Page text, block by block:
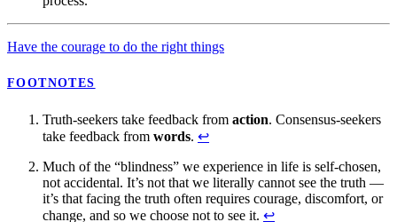
Have the courage to do the right things
FOOTNOTES
Truth-seekers take feedback from action. Consensus-seekers
take feedback from words. ↩
Much of the “blindness” we experience in life is self-chosen,
not accidental. It’s not that we literally cannot see the truth —
it’s that facing the truth often requires courage, discomfort, or
change, and so we choose not to see it. ↩